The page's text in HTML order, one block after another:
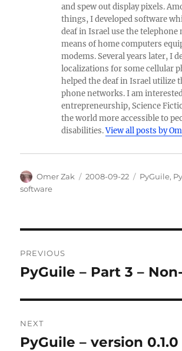
and spew out display pixels.
things, I developed software
deaf in Israel use the telephone
means of home computers
modems. Several years later, I
localizations for some cellular
helped the deaf in Israel utilize
phone networks. I am
entrepreneurship, Science
the world more accessible to
disabilities.View all posts by
Author
Omer Zak
Posted
2008-09-22 Categories
PyGuile,
software
navigation
PREVIOUS
Previous
PyGuile – Part 3 –
NEXT
Next
PyGuile – version 0.1.0